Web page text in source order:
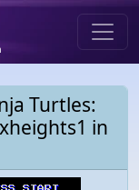
Turtles:
in